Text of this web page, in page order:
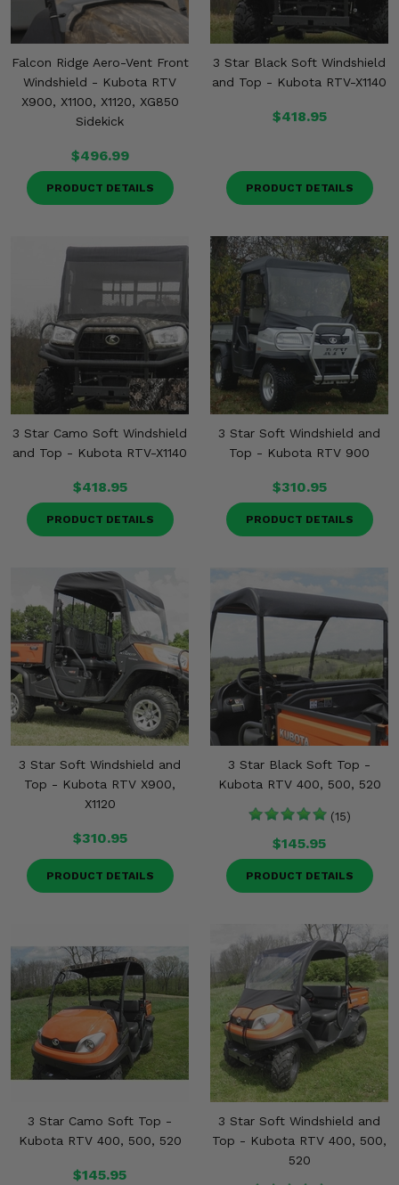
Falcon Ridge Aero-Vent Front
Windshield - Kubota RTV
X900, X1100, X1120, XG850
Sidekick
$496.99
PRODUCT DETAILS
3 Star Black Soft Windshield
and Top - Kubota RTV-X1140
$418.95
PRODUCT DETAILS
3 Star Camo Soft Windshield
and Top - Kubota RTV-X1140
$418.95
PRODUCT DETAILS
3 Star Soft Windshield and
Top - Kubota RTV 900
$310.95
PRODUCT DETAILS
3 Star Soft Windshield and
Top - Kubota RTV X900,
X1120
$310.95
PRODUCT DETAILS
3 Star Black Soft Top -
Kubota RTV 400, 500, 520
(15)
$145.95
PRODUCT DETAILS
3 Star Camo Soft Top -
Kubota RTV 400, 500, 520
$145.95
3 Star Soft Windshield and
Top - Kubota RTV 400, 500,
520